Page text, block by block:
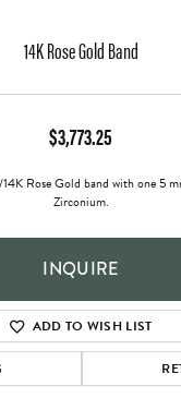
14K Rose Gold Band
$3,773.25
Rose Gold band with one 5
Zirconium.
INQUIRE
ADD TO WISH LIST